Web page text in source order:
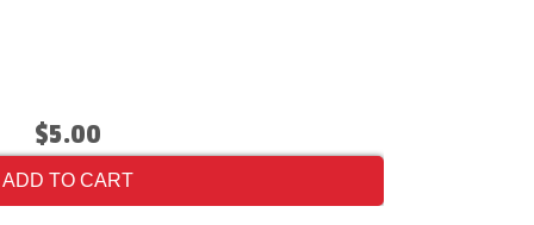
$5.00
ADD TO CART